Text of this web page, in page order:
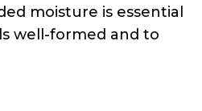
moisture is essential
well-formed and to